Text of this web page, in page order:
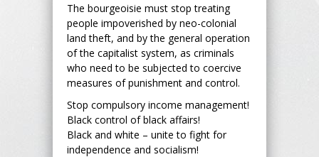
The bourgeoisie must stop treating
people impoverished by neo-colonial
land theft, and by the general operation
of the capitalist system, as criminals
who need to be subjected to coercive
measures of punishment and control.
Stop compulsory income management!
Black control of black affairs!
Black and white – unite to fight for
independence and socialism!